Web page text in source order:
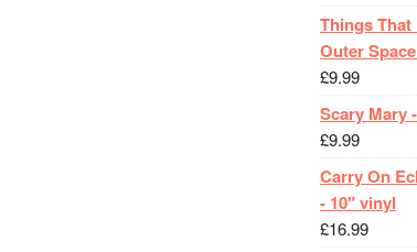
Things That
Outer
£9.99
Scary Mary
£9.99
Carry On
- 10" vinyl
£16.99